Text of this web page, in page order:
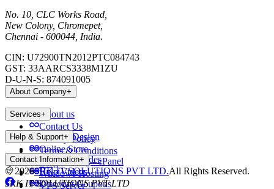
No. 10, CLC Works Road,
New Colony, Chromepet,
Chennai - 600044, India.
CIN: U72900TN2012PTC084743
GST: 33AARCS3338M1ZU
D-U-N-S: 874091005
About Company+
About us
Contact Us
Privacy Policy
Terms & Conditions
Blog
Services+
Website Design
Online Store
Web Hosting - cPanel
Windows Hosting
VPS Server
Help & Support+
Payment Modes
Help Videos
Discount Coupons
Contact Information+
SRK IT SOLUTIONS PVT LTD
©2026SRK IT SOLUTIONS PVT LTD.All Rights Reserved.